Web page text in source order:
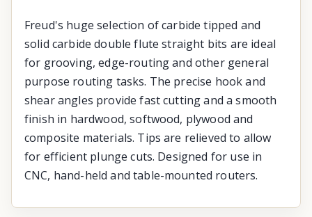
Freud's huge selection of carbide tipped and
solid carbide double flute straight bits are ideal
for grooving, edge-routing and other general
purpose routing tasks. The precise hook and
shear angles provide fast cutting and a smooth
finish in hardwood, softwood, plywood and
composite materials. Tips are relieved to allow
for efficient plunge cuts. Designed for use in
CNC, hand-held and table-mounted routers.